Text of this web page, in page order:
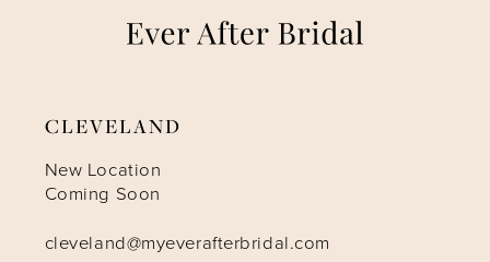
CLEVELAND
New Location
Coming Soon
cleveland@myeverafterbridal.com